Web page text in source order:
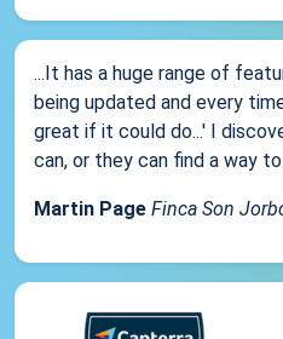
...It has a huge range of
being updated and every
great if it could do...' I
can, or they can find a way
Martin Page Finca Son